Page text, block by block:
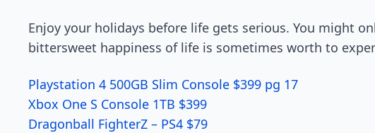
Enjoy your holidays before life gets serious. You might
bittersweet happiness of life is sometimes worth to
Playstation 4 500GB Slim Console $399 pg 17
Xbox One S Console 1TB $399
Dragonball FighterZ – PS4 $79